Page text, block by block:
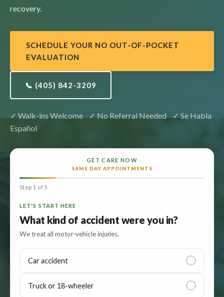
recovery.
SCHEDULE YOUR NO OUT-OF-POCKET
EVALUATION
📞 (405) 842-3209
✓ Walk-ins Welcome ✓ No Referral Needed ✓ Se Habla
Español
GET CARE NOW
SAME DAY APPOINTMENTS
Step 1 of 5
LET'S START HERE
What kind of accident were you in?
We treat all motor-vehicle injuries.
Car accident
Truck or 18-wheeler